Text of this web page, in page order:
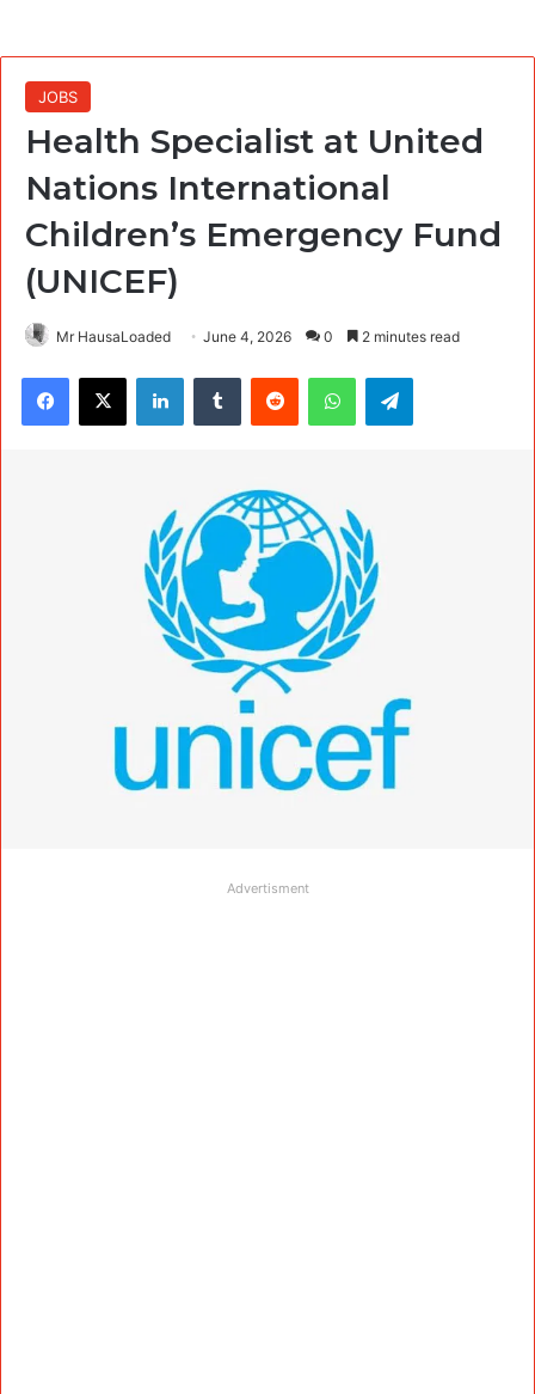
JOBS
Health Specialist at United
Nations International
Children’s Emergency Fund
(UNICEF)
Mr HausaLoaded June 4, 2026 0 2 minutes read
Facebook
X LinkedInTumblr Reddit WhatsAppTelegram
Advertisment